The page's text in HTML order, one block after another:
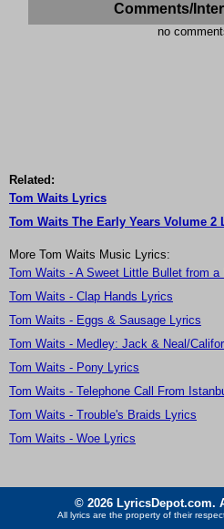
Comments/
no
Related:
Tom Waits Lyrics
Tom Waits The Early Years Volume 2
More Tom Waits Music Lyrics:
Tom Waits - A Sweet Little Bullet from
Tom Waits - Clap Hands Lyrics
Tom Waits - Eggs & Sausage Lyrics
Tom Waits - Medley: Jack & Neal/
Tom Waits - Pony Lyrics
Tom Waits - Telephone Call From
Tom Waits - Trouble's Braids Lyrics
Tom Waits - Woe Lyrics
© 2026 LyricsDepot.com.
All lyrics are the property of their